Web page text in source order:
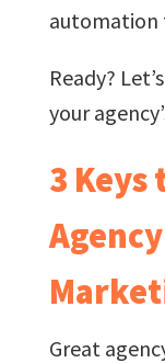
Ready?
your
3 Keys
Great